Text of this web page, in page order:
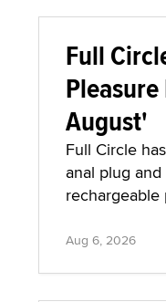
Full
August'
Full Circle
anal plug
rechargeable
Aug 6, 2026